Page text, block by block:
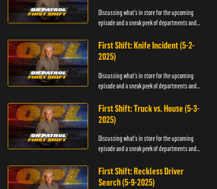
Discussing what's in store for the upcoming
episode and a sneak peek of departments and
First Shift: Knife Incident (5-2-
2025)
Discussing what's in store for the upcoming
episode and a sneak peek of departments and
First Shift: Truck vs. House (5-3-
2025)
Discussing what's in store for the upcoming
episode and a sneak peek of departments and
First Shift: Reckless Driver
Search (5-9-2025)